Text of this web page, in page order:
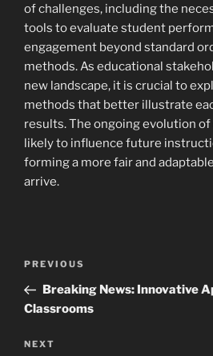
of challenges, including the
tools to evaluate student
engagement beyond standard
methods. As educational
new landscape, it is crucial to
methods that better illustrate
results. The ongoing evolution
likely to influence future
forming a more fair and
arrive.
Navigasi
Previous
Post
PREVIOUS
Breaking News: Innovative
Classrooms
Next
NEXT